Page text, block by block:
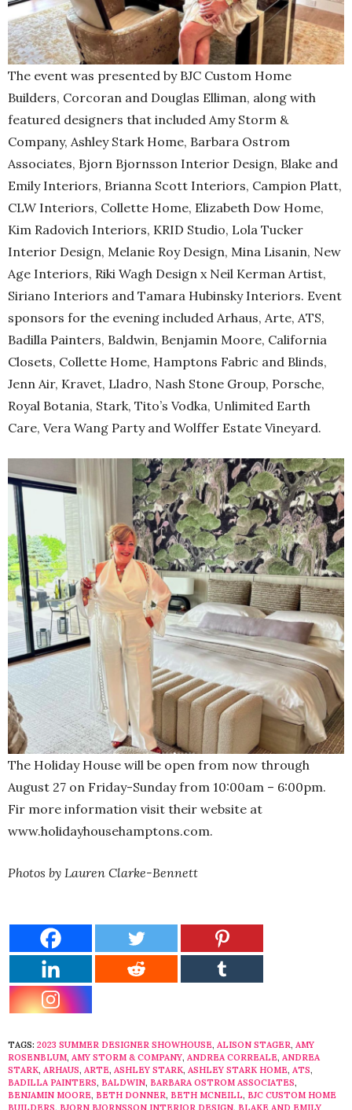
The event was presented by BJC Custom Home
Builders, Corcoran and Douglas Elliman, along with
featured designers that included Amy Storm &
Company, Ashley Stark Home, Barbara Ostrom
Associates, Bjorn Bjornsson Interior Design, Blake and
Emily Interiors, Brianna Scott Interiors, Campion Platt,
CLW Interiors, Collette Home, Elizabeth Dow Home,
Kim Radovich Interiors, KRID Studio, Lola Tucker
Interior Design, Melanie Roy Design, Mina Lisanin, New
Age Interiors, Riki Wagh Design x Neil Kerman Artist,
Siriano Interiors and Tamara Hubinsky Interiors. Event
sponsors for the evening included Arhaus, Arte, ATS,
Badilla Painters, Baldwin, Benjamin Moore, California
Closets, Collette Home, Hamptons Fabric and Blinds,
Jenn Air, Kravet, Lladro, Nash Stone Group, Porsche,
Royal Botania, Stark, Tito’s Vodka, Unlimited Earth
Care, Vera Wang Party and Wolffer Estate Vineyard.
The Holiday House will be open from now through
August 27 on Friday-Sunday from 10:00am – 6:00pm.
Fir more information visit their website at
www.holidayhousehamptons.com.
Photos by Lauren Clarke-Bennett
TAGS: 2023 SUMMER DESIGNER SHOWHOUSE, ALISON STAGER, AMY
ROSENBLUM, AMY STORM & COMPANY, ANDREA CORREALE, ANDREA
STARK, ARHAUS, ARTE, ASHLEY STARK, ASHLEY STARK HOME, ATS,
BADILLA PAINTERS, BALDWIN, BARBARA OSTROM ASSOCIATES,
BENJAMIN MOORE, BETH DONNER, BETH MCNEILL, BJC CUSTOM HOME